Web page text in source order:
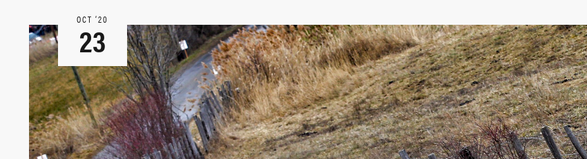
OCT ‘20
23